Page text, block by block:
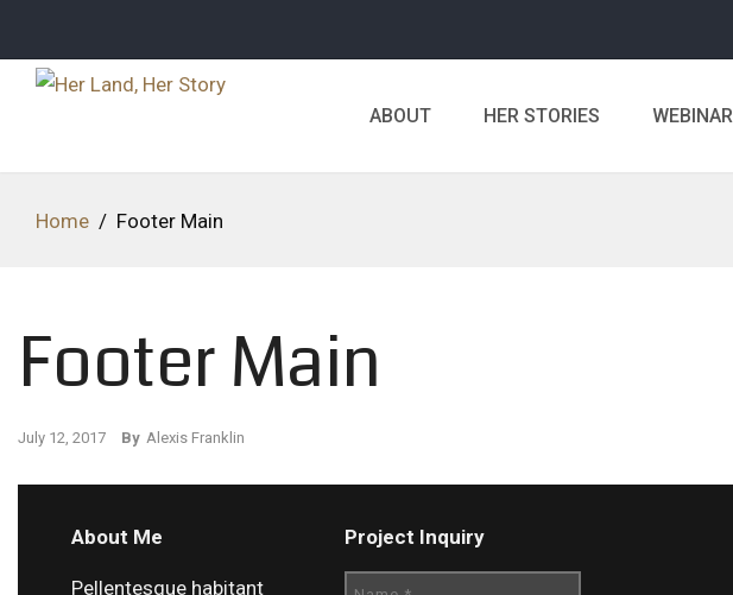
ABOUT HER STORIES WEBINAR
Home / Footer Main
Footer Main
July 12, 2017 By Alexis Franklin
About Me
Pellentesque habitant
Project Inquiry